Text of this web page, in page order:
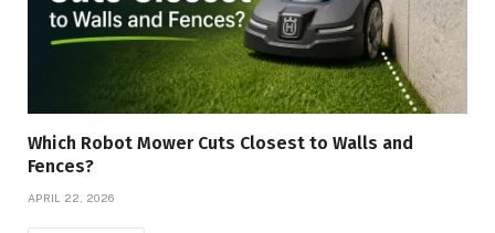
Which Robot Mower Cuts Closest to Walls and
Fences?
APRIL 22, 2026